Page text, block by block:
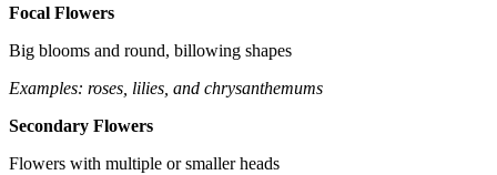
Focal Flowers
Big blooms and round, billowing shapes
Examples: roses, lilies, and chrysanthemums
Secondary Flowers
Flowers with multiple or smaller heads